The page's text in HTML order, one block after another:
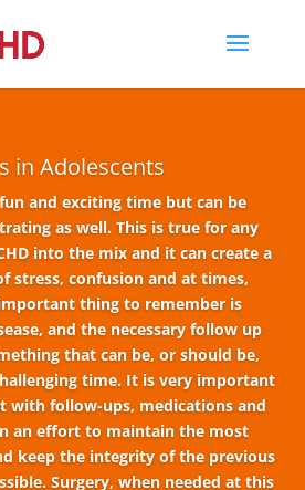
in Adolescents
and exciting time but can be
as well. This is true for any
into the mix and it can create a
stress, confusion and at times,
thing to remember is
and the necessary follow up
that can be, or should be,
time. It is very important
with follow-ups, medications and
an effort to maintain the most
keep the integrity of the previous
Surgery, when needed at this